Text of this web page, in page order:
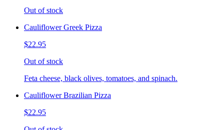
Out of stock
Cauliflower Greek Pizza
$22.95
Out of stock
Feta cheese, black olives, tomatoes, and spinach.
Cauliflower Brazilian Pizza
$22.95